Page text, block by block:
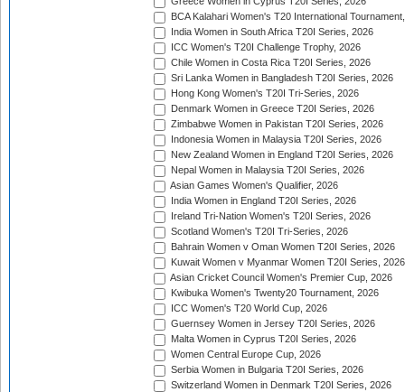
BCA Kalahari Women's T20 International
India Women in South Africa T20I Series, 2026
ICC Women's T20I Challenge Trophy, 2026
Chile Women in Costa Rica T20I Series, 2026
Sri Lanka Women in Bangladesh T20I Series, 2026
Hong Kong Women's T20I Tri-Series, 2026
Denmark Women in Greece T20I Series, 2026
Zimbabwe Women in Pakistan T20I Series, 2026
Indonesia Women in Malaysia T20I Series, 2026
New Zealand Women in England T20I Series, 2026
Nepal Women in Malaysia T20I Series, 2026
Asian Games Women's Qualifier, 2026
India Women in England T20I Series, 2026
Ireland Tri-Nation Women's T20I Series, 2026
Scotland Women's T20I Tri-Series, 2026
Bahrain Women v Oman Women T20I Series, 2026
Kuwait Women v Myanmar Women T20I Series, 2026
Asian Cricket Council Women's Premier Cup, 2026
Kwibuka Women's Twenty20 Tournament, 2026
ICC Women's T20 World Cup, 2026
Guernsey Women in Jersey T20I Series, 2026
Malta Women in Cyprus T20I Series, 2026
Women Central Europe Cup, 2026
Serbia Women in Bulgaria T20I Series, 2026
Switzerland Women in Denmark T20I Series, 2026